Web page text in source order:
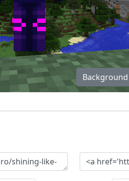
Background